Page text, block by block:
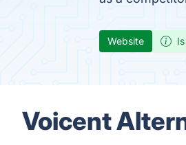
Website
Voicent